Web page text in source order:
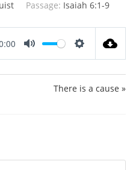
Passage: Isaiah 6:1-9
t
There is a cause »